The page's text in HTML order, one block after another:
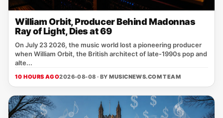
William Orbit, Producer Behind Madonnas
Ray of Light, Dies at 69
On July 23 2026, the music world lost a pioneering producer
when William Orbit, the British architect of late‑1990s pop and
alte...
10 HOURS AGO2026-08-08 · BYMUSICNEWS.COM TEAM